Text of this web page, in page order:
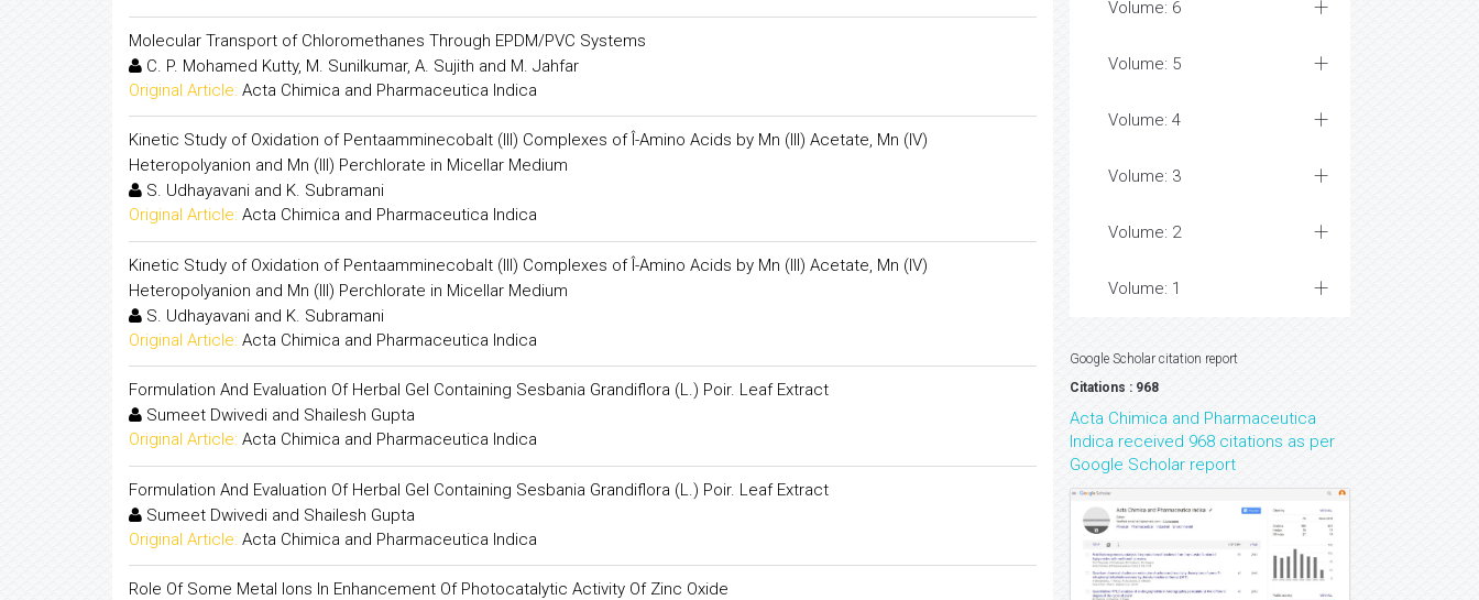
Molecular Transport of Chloromethanes Through EPDM/PVC Systems
C. P. Mohamed Kutty, M. Sunilkumar, A. Sujith and M. Jahfar
Original Article: Acta Chimica and Pharmaceutica Indica
Kinetic Study of Oxidation of Pentaamminecobalt (III) Complexes of Î-Amino Acids by Mn (III) Acetate, Mn (IV)
Heteropolyanion and Mn (III) Perchlorate in Micellar Medium
S. Udhayavani and K. Subramani
Original Article: Acta Chimica and Pharmaceutica Indica
Kinetic Study of Oxidation of Pentaamminecobalt (III) Complexes of Î-Amino Acids by Mn (III) Acetate, Mn (IV)
Heteropolyanion and Mn (III) Perchlorate in Micellar Medium
S. Udhayavani and K. Subramani
Original Article: Acta Chimica and Pharmaceutica Indica
Formulation And Evaluation Of Herbal Gel Containing Sesbania Grandiflora (L.) Poir. Leaf Extract
Sumeet Dwivedi and Shailesh Gupta
Original Article: Acta Chimica and Pharmaceutica Indica
Formulation And Evaluation Of Herbal Gel Containing Sesbania Grandiflora (L.) Poir. Leaf Extract
Sumeet Dwivedi and Shailesh Gupta
Original Article: Acta Chimica and Pharmaceutica Indica
Role Of Some Metal Ions In Enhancement Of Photocatalytic Activity Of Zinc Oxide
Volume: 6
Volume: 5
Volume: 4
Volume: 3
Volume: 2
Volume: 1
Google Scholar citation report
Citations : 968
Acta Chimica and Pharmaceutica
Indica received 968 citations as per
Google Scholar report